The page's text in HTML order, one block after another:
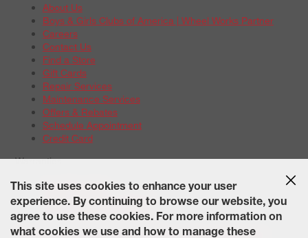
About Us
Boys & Girls Clubs of America | Wheel Works Partner
Careers
Contact Us
Find a Store
Gift Cards
Repair Services
Maintenance Services
Offers & Rebates
Schedule Appointment
Credit Card
Warranties
Tire Warranties
Battery Warranty Options
Service Warranty Options
Site Map Terms of Use Privacy Policy Contact Us Careers
This site uses cookies to enhance your user
experience. By continuing to browse our website, you
agree to use these cookies. For more information on
what cookies we use and how to manage these